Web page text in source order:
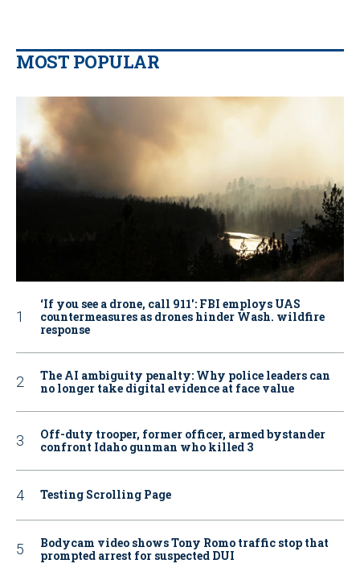
MOST POPULAR
‘If you see a drone, call 911': FBI employs UAS
countermeasures as drones hinder Wash. wildfire
response
The AI ambiguity penalty: Why police leaders can
no longer take digital evidence at face value
Off-duty trooper, former officer, armed bystander
confront Idaho gunman who killed 3
Testing Scrolling Page
Bodycam video shows Tony Romo traffic stop that
prompted arrest for suspected DUI